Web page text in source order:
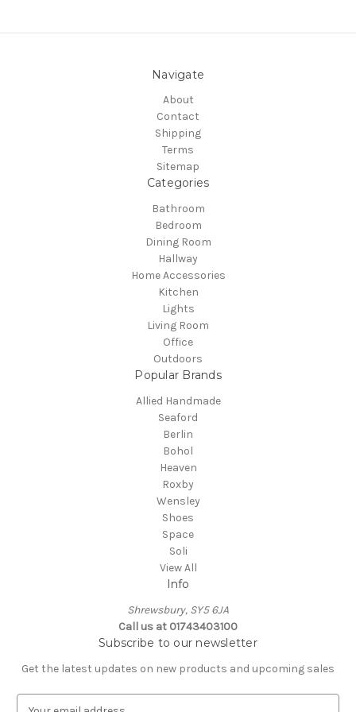
Navigate
About
Contact
Shipping
Terms
Sitemap
Categories
Bathroom
Bedroom
Dining Room
Hallway
Home Accessories
Kitchen
Lights
Living Room
Office
Outdoors
Popular Brands
Allied Handmade
Seaford
Berlin
Bohol
Heaven
Roxby
Wensley
Shoes
Space
Soli
View All
Info
Shrewsbury, SY5 6JA
Call us at 01743403100
Subscribe to our newsletter
Get the latest updates on new products and upcoming sales